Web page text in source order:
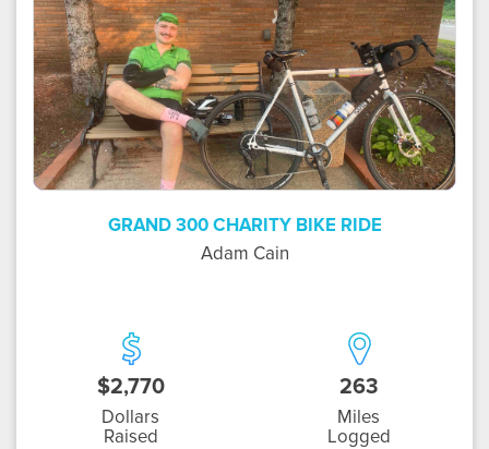
AC
GRAND 300 CHARITY BIKE RIDE
Adam Cain
$2,770
Dollars
Raised
263
Miles
Logged